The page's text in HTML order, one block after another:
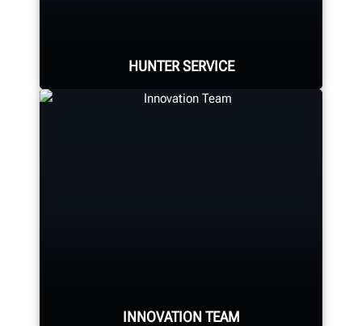
HUNTER MANUFACTURING
HUNTER SERVICE
INNOVATION TEAM